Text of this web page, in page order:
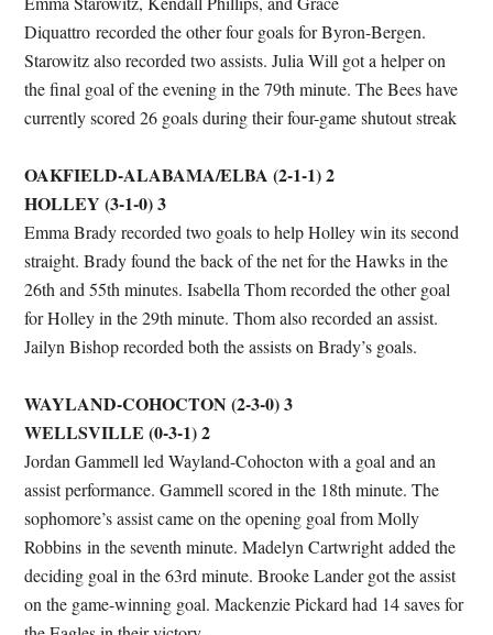
Diquattro recorded the other four goals for Byron-Bergen.
Starowitz also recorded two assists. Julia Will got a helper on
the final goal of the evening in the 79th minute. The Bees have
currently scored 26 goals during their four-game shutout streak
OAKFIELD-ALABAMA/ELBA (2-1-1) 2
HOLLEY (3-1-0) 3
Emma Brady recorded two goals to help Holley win its second
straight. Brady found the back of the net for the Hawks in the
26th and 55th minutes. Isabella Thom recorded the other goal
for Holley in the 29th minute. Thom also recorded an assist.
Jailyn Bishop recorded both the assists on Brady’s goals.
WAYLAND-COHOCTON (2-3-0) 3
WELLSVILLE (0-3-1) 2
Jordan Gammell led Wayland-Cohocton with a goal and an
assist performance. Gammell scored in the 18th minute. The
sophomore’s assist came on the opening goal from Molly
Robbins in the seventh minute. Madelyn Cartwright added the
deciding goal in the 63rd minute. Brooke Lander got the assist
on the game-winning goal. Mackenzie Pickard had 14 saves for